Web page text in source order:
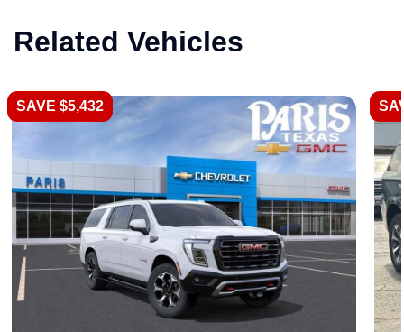
Related Vehicles
SAVE $5,432